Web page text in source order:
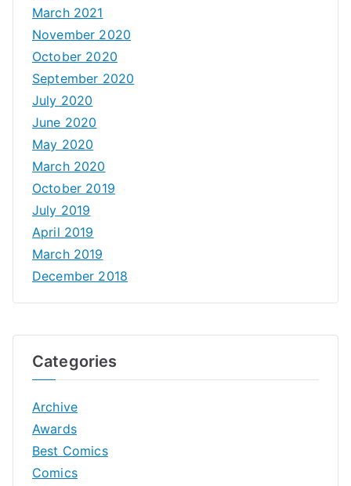
March 2021
November 2020
October 2020
September 2020
July 2020
June 2020
May 2020
March 2020
October 2019
July 2019
April 2019
March 2019
December 2018
Categories
Archive
Awards
Best Comics
Comics